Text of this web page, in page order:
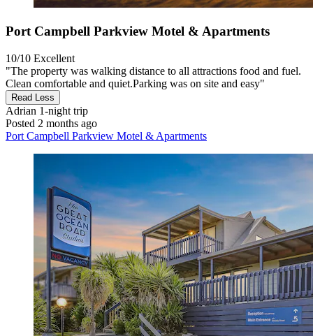
Port Campbell Parkview Motel & Apartments
10/10 Excellent
"The property was walking distance to all attractions food and fuel.
Clean comfortable and quiet.Parking was on site and easy"
Read Less
Adrian 1-night trip
Posted 2 months ago
Port Campbell Parkview Motel & Apartments